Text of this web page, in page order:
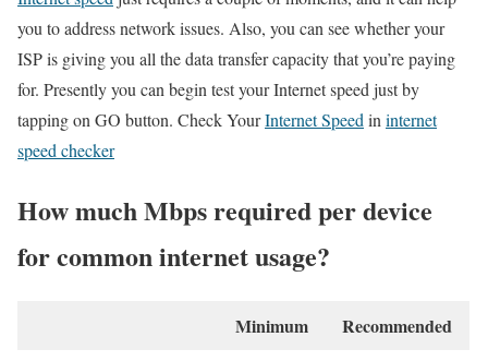
you to address network issues. Also, you can see whether your
ISP is giving you all the data transfer capacity that you’re paying
for. Presently you can begin test your Internet speed just by
tapping on GO button. Check YourInternet Speed in internet
speed checker
How much Mbps required per device
for common internet usage?
Minimum Recommended